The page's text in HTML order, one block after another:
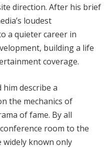
direction. After his brief
loudest
a quieter career in
building a life
coverage.
describe a
the mechanics of
of fame. By all
room to the
widely known only